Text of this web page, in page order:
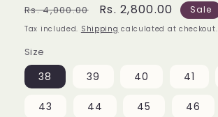
Regular
price
Rs. 4,000.00
Sale
price
Rs. 2,800.00 Sale
Tax included. Shipping calculated at checkout.
Size
38 39 40 41
43 44 45 46